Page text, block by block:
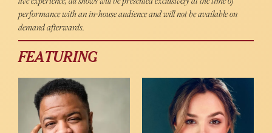
performance with an in-house audience and will not be available on
demand afterwards.
FEATURING